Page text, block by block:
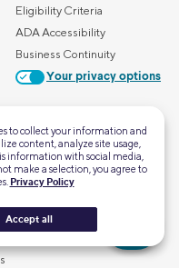
Eligibility Criteria
ADA Accessibility
Business Continuity
Your privacy options
to collect your information and
content, analyze site usage,
information with social media,
make a selection, you agree to
Privacy Policy
Accept all